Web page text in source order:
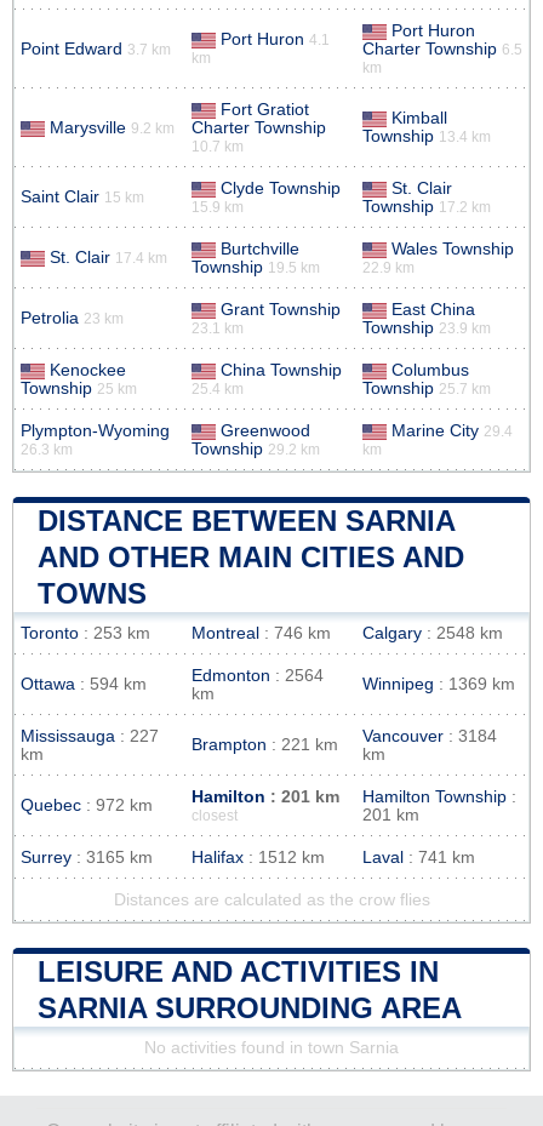
Point Edward 3.7 km
Port Huron 4.1
km
Port Huron
Charter Township 6.5
km
Marysville 9.2 km
Fort Gratiot
Charter Township
10.7 km
Kimball
Township 13.4 km
Saint Clair 15 km Clyde Township
15.9 km
St. Clair
Township 17.2 km
St. Clair 17.4 km
Burtchville
Township 19.5 km
Wales Township
22.9 km
Petrolia 23 km Grant Township
23.1 km
East China
Township 23.9 km
Kenockee
Township 25 km
China Township
25.4 km
Columbus
Township 25.7 km
Plympton-Wyoming
26.3 km
Greenwood
Township 29.2 km
Marine City 29.4
km
DISTANCE BETWEEN SARNIA
AND OTHER MAIN CITIES AND
TOWNS
Toronto : 253 km Montreal : 746 km Calgary : 2548 km
Ottawa : 594 km Edmonton : 2564
km
Winnipeg : 1369 km
Mississauga : 227
km
Brampton : 221 km Vancouver : 3184
km
Quebec : 972 km Hamilton : 201 km
closest
Hamilton Township :
201 km
Surrey : 3165 km Halifax : 1512 km Laval : 741 km
Distances are calculated as the crow flies
LEISURE AND ACTIVITIES IN
SARNIA SURROUNDING AREA
No activities found in town Sarnia